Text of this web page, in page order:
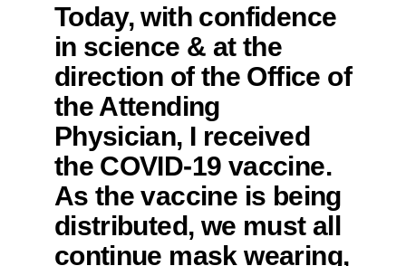
Today, with confidence
in science & at the
direction of the Office of
the Attending
Physician, I received
the COVID-19 vaccine.
As the vaccine is being
distributed, we must all
continue mask wearing,